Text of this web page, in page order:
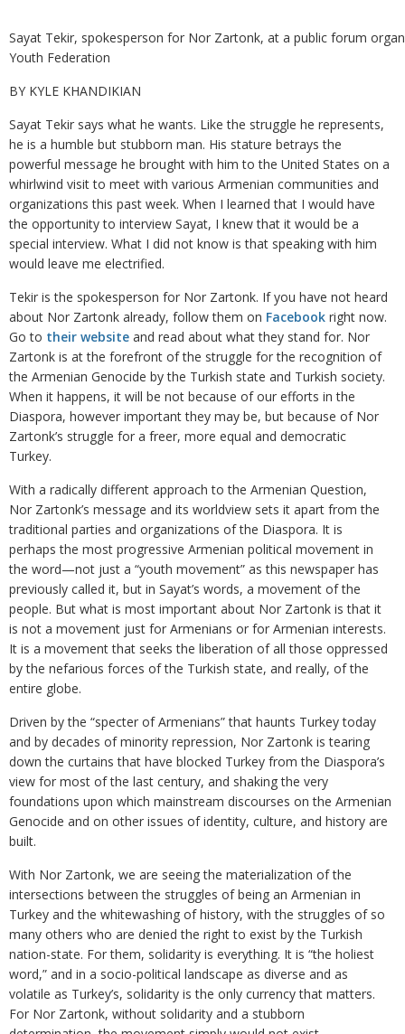
Sayat Tekir, spokesperson for Nor Zartonk, at a public forum
Youth Federation
BY KYLE KHANDIKIAN
Sayat Tekir says what he wants. Like the struggle he represents,
he is a humble but stubborn man. His stature betrays the
powerful message he brought with him to the United States on a
whirlwind visit to meet with various Armenian communities and
organizations this past week. When I learned that I would have
the opportunity to interview Sayat, I knew that it would be a
special interview. What I did not know is that speaking with him
would leave me electrified.
Tekir is the spokesperson for Nor Zartonk. If you have not heard
about Nor Zartonk already, follow them on Facebook right now.
Go to their website and read about what they stand for. Nor
Zartonk is at the forefront of the struggle for the recognition of
the Armenian Genocide by the Turkish state and Turkish society.
When it happens, it will be not because of our efforts in the
Diaspora, however important they may be, but because of Nor
Zartonk’s struggle for a freer, more equal and democratic
Turkey.
With a radically different approach to the Armenian Question,
Nor Zartonk’s message and its worldview sets it apart from the
traditional parties and organizations of the Diaspora. It is
perhaps the most progressive Armenian political movement in
the word—not just a “youth movement” as this newspaper has
previously called it, but in Sayat’s words, a movement of the
people. But what is most important about Nor Zartonk is that it
is not a movement just for Armenians or for Armenian interests.
It is a movement that seeks the liberation of all those oppressed
by the nefarious forces of the Turkish state, and really, of the
entire globe.
Driven by the “specter of Armenians” that haunts Turkey today
and by decades of minority repression, Nor Zartonk is tearing
down the curtains that have blocked Turkey from the Diaspora’s
view for most of the last century, and shaking the very
foundations upon which mainstream discourses on the Armenian
Genocide and on other issues of identity, culture, and history are
built.
With Nor Zartonk, we are seeing the materialization of the
intersections between the struggles of being an Armenian in
Turkey and the whitewashing of history, with the struggles of so
many others who are denied the right to exist by the Turkish
nation-state. For them, solidarity is everything. It is “the holiest
word,” and in a socio-political landscape as diverse and as
volatile as Turkey’s, solidarity is the only currency that matters.
For Nor Zartonk, without solidarity and a stubborn